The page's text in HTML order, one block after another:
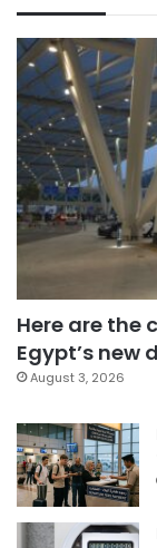
Here are the
Egypt’s new
August 3, 2026